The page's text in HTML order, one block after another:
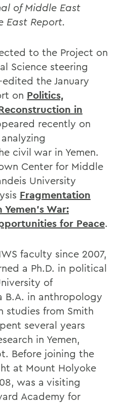
of Middle East
East Report.
to the Project on
Science steering
the January
on Politics,
in
recently on
analyzing
civil war in Yemen.
Center for Middle
University
Fragmentation
War:
for Peace.
faculty since 2007,
a Ph.D. in political
of
B.A. in anthropology
studies from Smith
several years
in Yemen,
Before joining the
at Mount Holyoke
was a visiting
Academy for